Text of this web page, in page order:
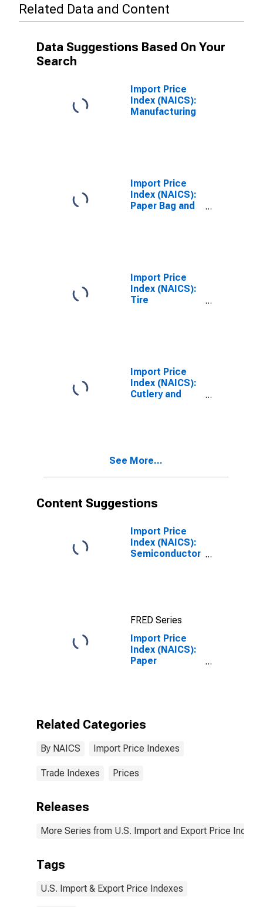
Related Data and Content
Data Suggestions Based On Your
Search
Import Price
Index (NAICS):
Manufacturing
Import Price
Index (NAICS):
Paper Bag and
Import Price
Index (NAICS):
Tire
Import Price
Index (NAICS):
Cutlery and
See More...
Content Suggestions
Import Price
Index (NAICS):
Semiconductor
FRED Series
Import Price
Index (NAICS):
Paper
Related Categories
By NAICS Import Price Indexes
Trade Indexes Prices
Releases
More Series from U.S. Import and Export Price
Tags
U.S. Import & Export Price Indexes